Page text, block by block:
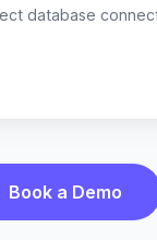
database
Book a Demo